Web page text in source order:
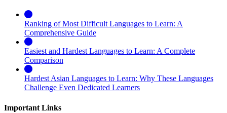
Ranking of Most Difficult Languages to Learn: A
Comprehensive Guide
Easiest and Hardest Languages to Learn: A Complete
Comparison
Hardest Asian Languages to Learn: Why These Languages
Challenge Even Dedicated Learners
Important Links